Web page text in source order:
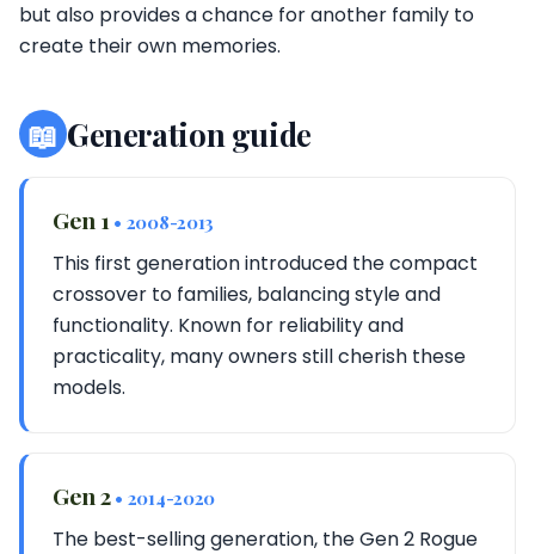
but also provides a chance for another family to
create their own memories.
📖 Generation guide
Gen 1 • 2008-2013
This first generation introduced the compact
crossover to families, balancing style and
functionality. Known for reliability and
practicality, many owners still cherish these
models.
Gen 2 • 2014-2020
The best-selling generation, the Gen 2 Rogue